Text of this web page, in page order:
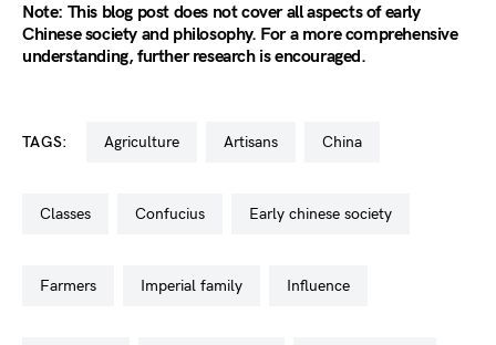
Note: This blog post does not cover all aspects of early
Chinese society and philosophy. For a more comprehensive
understanding, further research is encouraged.
TAGS: agriculture artisans china
classes confucius early chinese society
farmers imperial family influence